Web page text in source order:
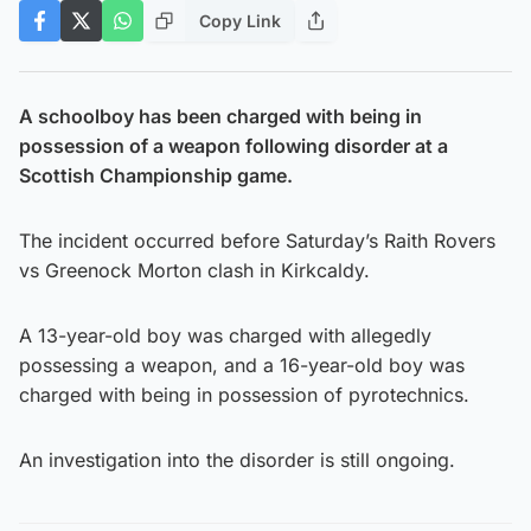
Copy Link
A schoolboy has been charged with being in
possession of a weapon following disorder at a
Scottish Championship game.
The incident occurred before Saturday’s Raith Rovers
vs Greenock Morton clash in Kirkcaldy.
A 13-year-old boy was charged with allegedly
possessing a weapon, and a 16-year-old boy was
charged with being in possession of pyrotechnics.
An investigation into the disorder is still ongoing.